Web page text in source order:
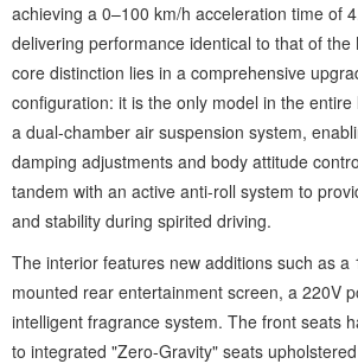
achieving a 0–100 km/h acceleration time of
delivering performance identical to that of the
core distinction lies in a comprehensive
configuration: it is the only model in the
a dual-chamber air suspension system,
damping adjustments and body attitude
tandem with an active anti-roll system to
and stability during spirited driving.
The interior features new additions such as a
mounted rear entertainment screen, a 220V
intelligent fragrance system. The front seats
to integrated "Zero-Gravity" seats